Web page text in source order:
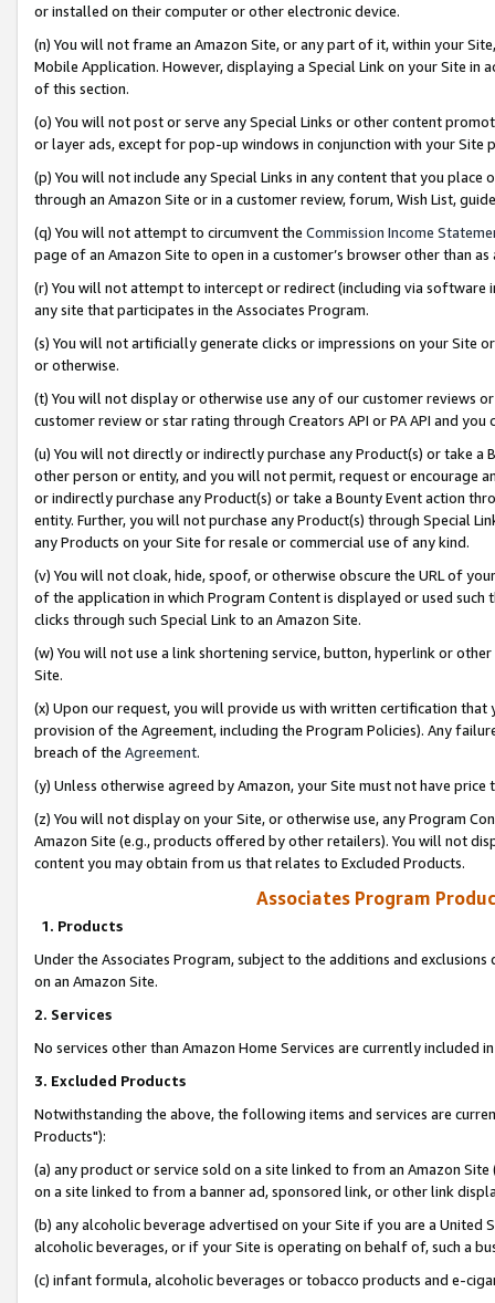
or installed on their computer or other electronic device.
(n) You will not frame an Amazon Site, or any part of it, within your
Mobile Application. However, displaying a Special Link on your Site
of this section.
(o) You will not post or serve any Special Links or other content
or layer ads, except for pop-up windows in conjunction with your
(p) You will not include any Special Links in any content that you
through an Amazon Site or in a customer review, forum, Wish List,
(q) You will not attempt to circumvent the Commission Income
page of an Amazon Site to open in a customer’s browser other than
(r) You will not attempt to intercept or redirect (including via software
any site that participates in the Associates Program.
(s) You will not artificially generate clicks or impressions on your Site
or otherwise.
(t) You will not display or otherwise use any of our customer reviews
customer review or star rating through Creators API or PA API and
(u) You will not directly or indirectly purchase any Product(s) or take
other person or entity, and you will not permit, request or encourage
or indirectly purchase any Product(s) or take a Bounty Event action
entity. Further, you will not purchase any Product(s) through Special
any Products on your Site for resale or commercial use of any kind.
(v) You will not cloak, hide, spoof, or otherwise obscure the URL of
of the application in which Program Content is displayed or used
clicks through such Special Link to an Amazon Site.
(w) You will not use a link shortening service, button, hyperlink or
Site.
(x) Upon our request, you will provide us with written certification
provision of the Agreement, including the Program Policies). Any
breach of the Agreement.
(y) Unless otherwise agreed by Amazon, your Site must not have
(z) You will not display on your Site, or otherwise use, any Program
Amazon Site (e.g., products offered by other retailers). You will not
content you may obtain from us that relates to Excluded Products.
Associates Program
1. Products
Under the Associates Program, subject to the additions and
on an Amazon Site.
2. Services
No services other than Amazon Home Services are currently included
3. Excluded Products
Notwithstanding the above, the following items and services are
Products"):
(a) any product or service sold on a site linked to from an Amazon
on a site linked to from a banner ad, sponsored link, or other link
(b) any alcoholic beverage advertised on your Site if you are a
alcoholic beverages, or if your Site is operating on behalf of, such a
(c) infant formula, alcoholic beverages or tobacco products and e-